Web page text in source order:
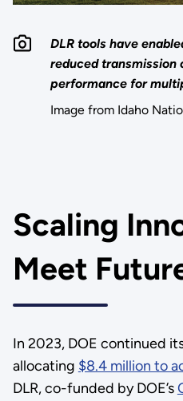
DLR tools have
reduced transmission
performance for
Image from Idaho
Scaling
Meet
In 2023, DOE continued
allocating $8.4 million to
DLR, co-funded by DOE’s